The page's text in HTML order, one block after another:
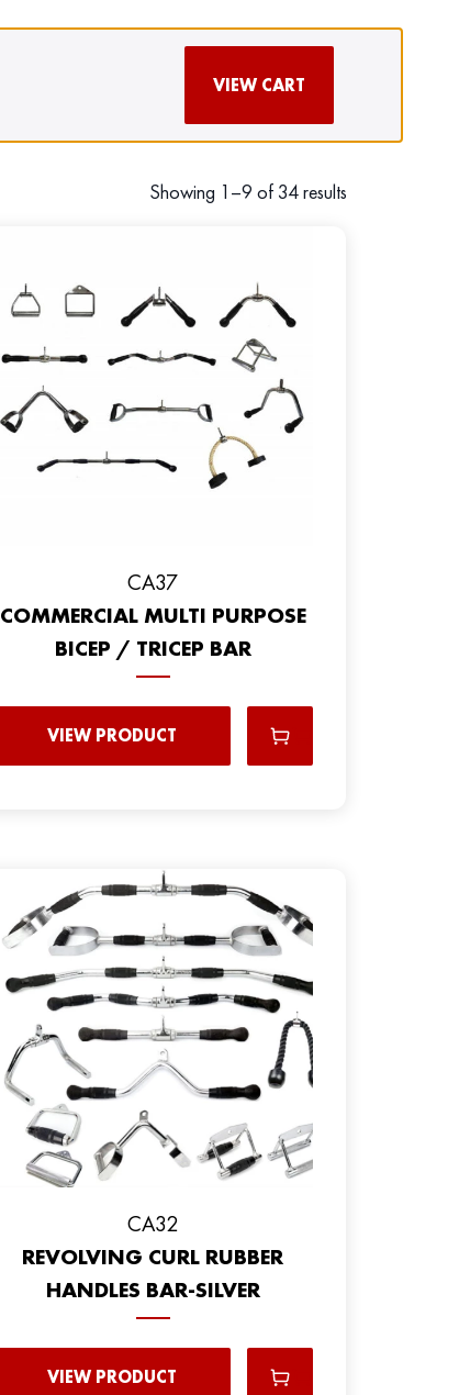
VIEW CART
Showing 1–9 of 34 results
CA37
COMMERCIAL MULTI PURPOSE
BICEP / TRICEP BAR
VIEW PRODUCT
CA32
REVOLVING CURL RUBBER
HANDLES BAR-SILVER
VIEW PRODUCT